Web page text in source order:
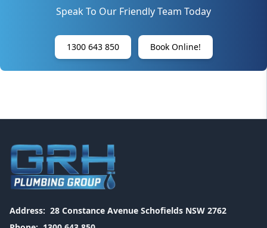
Speak To Our Friendly Team Today
1300 643 850 Book Online!
Address: 28 Constance Avenue Schofields NSW 2762